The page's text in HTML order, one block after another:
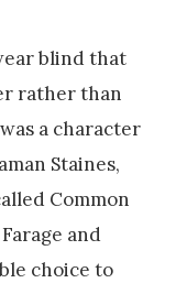
blind that
rather than
a character
Staines,
Common
and
choice to